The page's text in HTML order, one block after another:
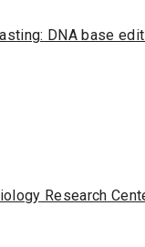
DNA base
Research